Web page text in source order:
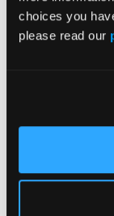
choices you
please read our
introduced
session
certain set of
encouraging
are proposed
strongholds